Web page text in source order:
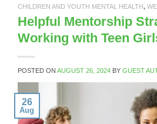
CHILDREN AND YOUTH MENTAL HEALTH,
Helpful Mentorship
Working with Teen
POSTED ON AUGUST 26, 2024 BY GUEST
26
Aug